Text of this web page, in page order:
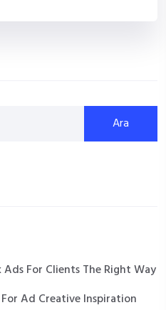
Ara
For Clients The Right Way
Ad Creative Inspiration